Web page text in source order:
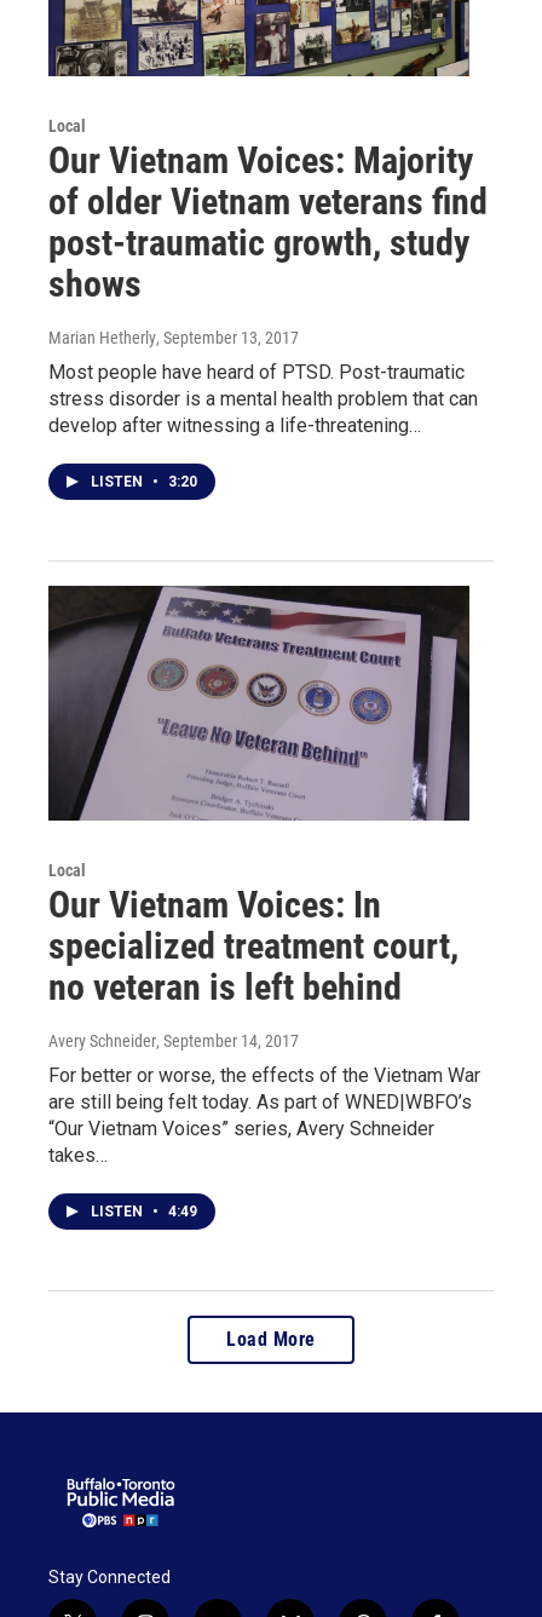
Local
Our Vietnam Voices: Majority
of older Vietnam veterans find
post-traumatic growth, study
shows
Marian Hetherly, September 13, 2017
Most people have heard of PTSD. Post-traumatic
stress disorder is a mental health problem that can
develop after witnessing a life-threatening…
LISTEN • 3:20
Local
Our Vietnam Voices: In
specialized treatment court,
no veteran is left behind
Avery Schneider, September 14, 2017
For better or worse, the effects of the Vietnam War
are still being felt today. As part of WNED|WBFO’s
“Our Vietnam Voices” series, Avery Schneider
takes…
LISTEN • 4:49
Load More
Stay Connected